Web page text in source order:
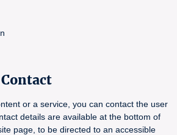
or a service, you can contact the user
details are available at the bottom of
page, to be directed to an accessible